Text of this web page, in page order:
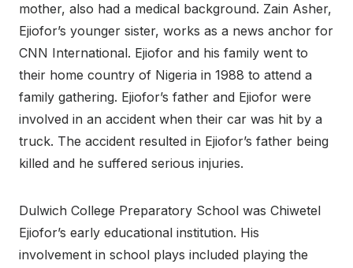
mother, also had a medical background. Zain Asher,
Ejiofor’s younger sister, works as a news anchor for
CNN International. Ejiofor and his family went to
their home country of Nigeria in 1988 to attend a
family gathering. Ejiofor’s father and Ejiofor were
involved in an accident when their car was hit by a
truck. The accident resulted in Ejiofor’s father being
killed and he suffered serious injuries.
Dulwich College Preparatory School was Chiwetel
Ejiofor’s early educational institution. His
involvement in school plays included playing the